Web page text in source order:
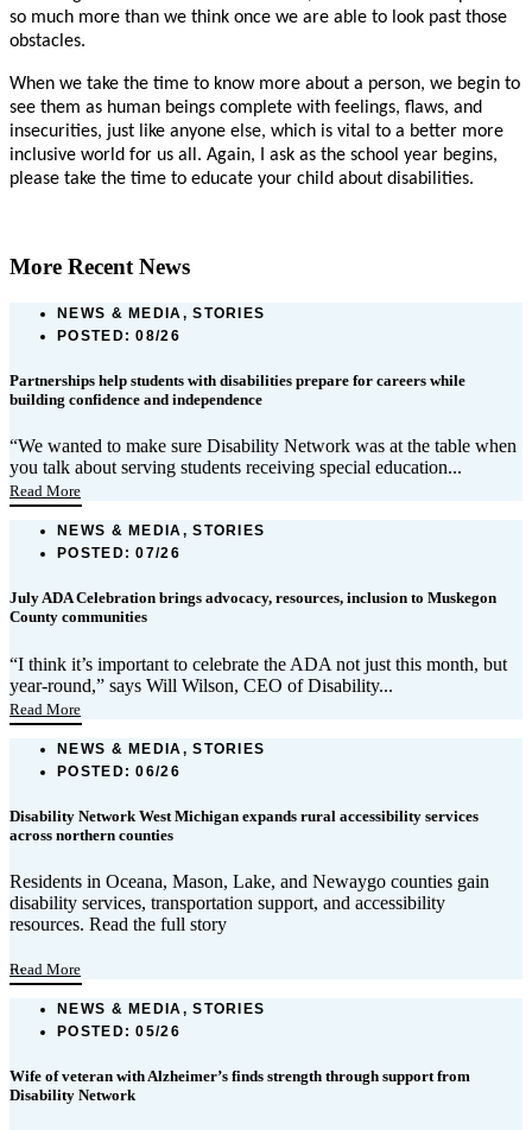
so much more than we think once we are able to look past those
obstacles.
When we take the time to know more about a person, we begin to
see them as human beings complete with feelings, flaws, and
insecurities, just like anyone else, which is vital to a better more
inclusive world for us all. Again, I ask as the school year begins,
please take the time to educate your child about disabilities.
More Recent News
NEWS & MEDIA, STORIES
POSTED: 08/26
Partnerships help students with disabilities prepare for careers while
building confidence and independence
“We wanted to make sure Disability Network was at the table when
you talk about serving students receiving special education...
Read More
NEWS & MEDIA, STORIES
POSTED: 07/26
July ADA Celebration brings advocacy, resources, inclusion to Muskegon
County communities
“I think it’s important to celebrate the ADA not just this month, but
year-round,” says Will Wilson, CEO of Disability...
Read More
NEWS & MEDIA, STORIES
POSTED: 06/26
Disability Network West Michigan expands rural accessibility services
across northern counties
Residents in Oceana, Mason, Lake, and Newaygo counties gain
disability services, transportation support, and accessibility
resources. Read the full story
...
Read More
NEWS & MEDIA, STORIES
POSTED: 05/26
Wife of veteran with Alzheimer’s finds strength through support from
Disability Network